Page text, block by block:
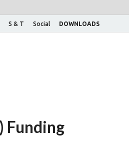
S & T Social DOWNLOADS
Funding